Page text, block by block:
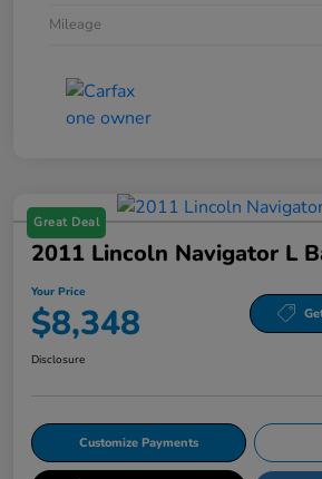
Mileage
Great Deal
2011 Lincoln Navigator L
Your Price
$8,348
Disclosure
Customize Payments